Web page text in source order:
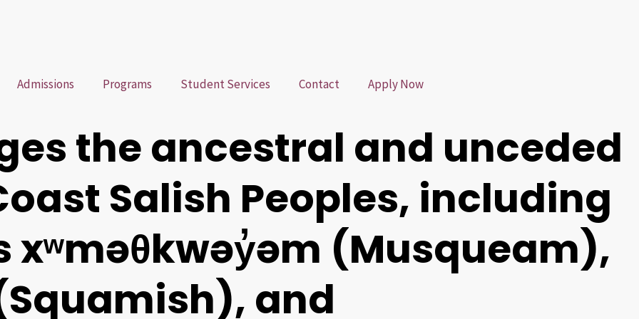
Admissions Programs Student Services Contact Apply Now
the ancestral and unceded
Salish Peoples, including
xʷməθkwəy̓əm (Musqueam),
and